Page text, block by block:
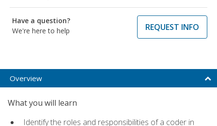
Have a question?
We're here to help
REQUEST INFO
Overview
What you will learn
Identify the roles and responsibilities of a coder in